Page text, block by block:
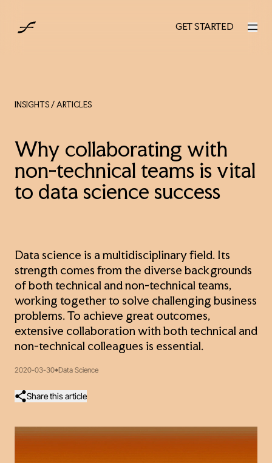
AUS
GET STARTED
GET STARTED
INSIGHTS / ARTICLES
Why collaborating with
non-technical teams is vital
to data science success
Data science is a multidisciplinary field. Its
strength comes from the diverse backgrounds
of both technical and non-technical teams,
working together to solve challenging business
problems. To achieve great outcomes,
extensive collaboration with both technical and
non-technical colleagues is essential.
2020-03-30 Data Science
Share this article